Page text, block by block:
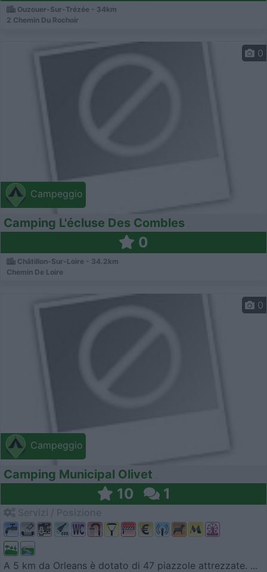
Ouzouer-Sur-Trézée - 34km
2 Chemin Du Rochoir
Campeggio
0
Camping L'écluse Des Combles
0
Châtillon-Sur-Loire - 34.2km
Chemin De Loire
Campeggio
0
Camping Municipal Olivet
10 1
A 5 km da Orleans è dotato di 47 piazzole attrezzate. ...